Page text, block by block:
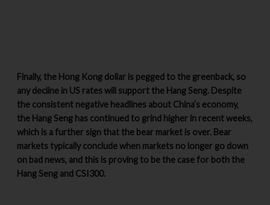
Finally, the Hong Kong dollar is pegged to the greenback, so
any decline in US rates will support the Hang Seng. Despite
the consistent negative headlines about China’s economy,
the Hang Seng has continued to grind higher in recent weeks,
which is a further sign that the bear market is over. Bear
markets typically conclude when markets no longer go down
on bad news, and this is proving to be the case for both the
Hang Seng and CSI300.